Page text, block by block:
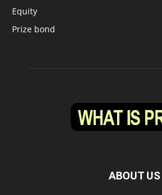
Equity
Prize bond
ABOUT US